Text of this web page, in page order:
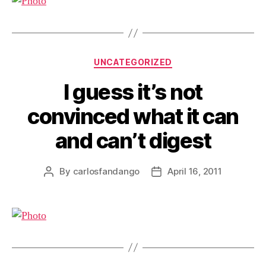
Categories
UNCATEGORIZED
I guess it’s not
convinced what it can
and can’t digest
Post
By carlosfandango
PostApril 16, 2011